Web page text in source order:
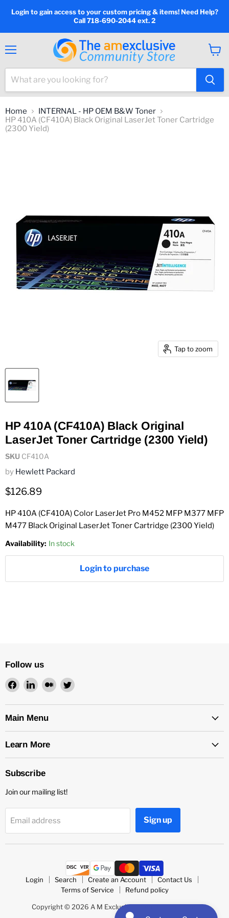
Login to gain access to your custom pricing & items! Need Help?
Call 718-690-2044 ext. 2
cart
Home
INTERNAL - HP OEM B&W Toner
HP 410A (CF410A) Black Original LaserJet Toner Cartridge
(2300 Yield)
Tap to zoom
HP 410A (CF410A) Black Original
LaserJet Toner Cartridge (2300 Yield)
SKU CF410A
by Hewlett Packard
Current price
$126.89
HP 410A (CF410A) Color LaserJet Pro M452 MFP M377 MFP
M477 Black Original LaserJet Toner Cartridge (2300 Yield)
Availability: In stock
Login to purchase
Follow us
Find
on
Facebook
Find
on
LinkedIn
Find
on
Find
on
Main Menu
Learn More
Subscribe
Join our mailing list!
Email address Sign up
Login Search Create an Account
Contact Us
Terms of Service
Refund policy
Copyright © 2026 A M Exclusive's Community Store.